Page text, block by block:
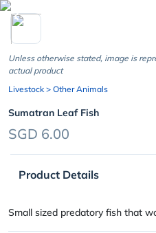
chevron_left
Unless otherwise stated, image is
actual product
Livestock > Other Animals
Sumatran Leaf Fish
SGD 6.00
Product Details
Small sized predatory fish that